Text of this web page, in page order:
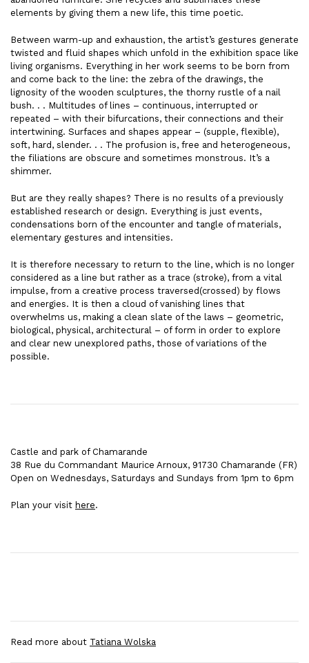
elements by giving them a new life, this time poetic.
Between warm-up and exhaustion, the artist’s gestures generate
twisted and fluid shapes which unfold in the exhibition space like
living organisms. Everything in her work seems to be born from
and come back to the line: the zebra of the drawings, the
lignosity of the wooden sculptures, the thorny rustle of a nail
bush. . . Multitudes of lines – continuous, interrupted or
repeated – with their bifurcations, their connections and their
intertwining. Surfaces and shapes appear – (supple, flexible),
soft, hard, slender. . . The profusion is, free and heterogeneous,
the filiations are obscure and sometimes monstrous. It’s a
shimmer.
But are they really shapes? There is no results of a previously
established research or design. Everything is just events,
condensations born of the encounter and tangle of materials,
elementary gestures and intensities.
It is therefore necessary to return to the line, which is no longer
considered as a line but rather as a trace (stroke), from a vital
impulse, from a creative process traversed(crossed) by flows
and energies. It is then a cloud of vanishing lines that
overwhelms us, making a clean slate of the laws – geometric,
biological, physical, architectural – of form in order to explore
and clear new unexplored paths, those of variations of the
possible.
Castle and park of Chamarande
38 Rue du Commandant Maurice Arnoux, 91730 Chamarande (FR)
Open on Wednesdays, Saturdays and Sundays from 1pm to 6pm
Plan your visit here.
Read more about Tatiana Wolska